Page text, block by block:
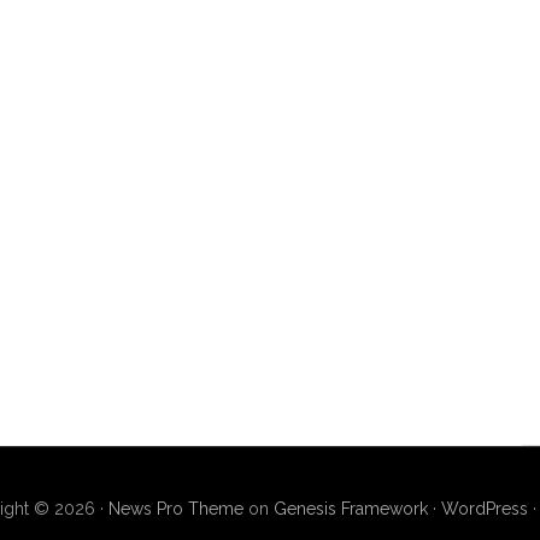
© 2026 · News Pro Themeon Genesis Framework· WordPress ·